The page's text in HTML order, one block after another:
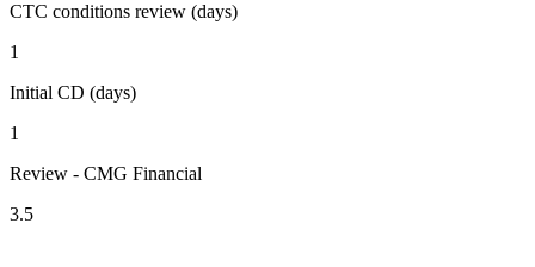
CTC conditions review (days)
1
Initial CD (days)
1
Review - CMG Financial
3.5